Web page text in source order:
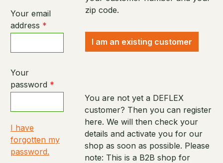
Your email
address *
Your
password *
I have
forgotten my
password.
zip code.
I am an existing customer
You are not yet a DEFLEX
customer? Then you can register
here. We will then check your
details and activate you for our
shop as soon as possible. Please
note: This is a B2B shop for